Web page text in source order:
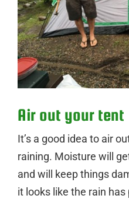
Air out your tent
It’s a good idea to air
raining. Moisture will
and will keep things
it looks like the rain